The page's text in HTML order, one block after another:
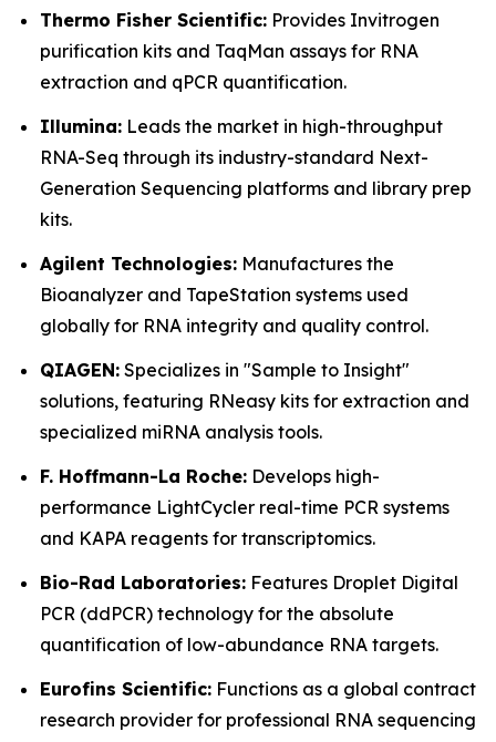
Thermo Fisher Scientific: Provides Invitrogen
purification kits and TaqMan assays for RNA
extraction and qPCR quantification.
Illumina: Leads the market in high-throughput
RNA-Seq through its industry-standard Next-
Generation Sequencing platforms and library prep
kits.
Agilent Technologies: Manufactures the
Bioanalyzer and TapeStation systems used
globally for RNA integrity and quality control.
QIAGEN: Specializes in "Sample to Insight"
solutions, featuring RNeasy kits for extraction and
specialized miRNA analysis tools.
F. Hoffmann-La Roche: Develops high-
performance LightCycler real-time PCR systems
and KAPA reagents for transcriptomics.
Bio-Rad Laboratories: Features Droplet Digital
PCR (ddPCR) technology for the absolute
quantification of low-abundance RNA targets.
Eurofins Scientific: Functions as a global contract
research provider for professional RNA sequencing